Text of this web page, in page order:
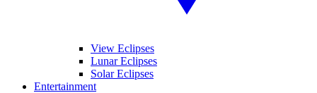
View Eclipses
Lunar Eclipses
Solar Eclipses
Entertainment